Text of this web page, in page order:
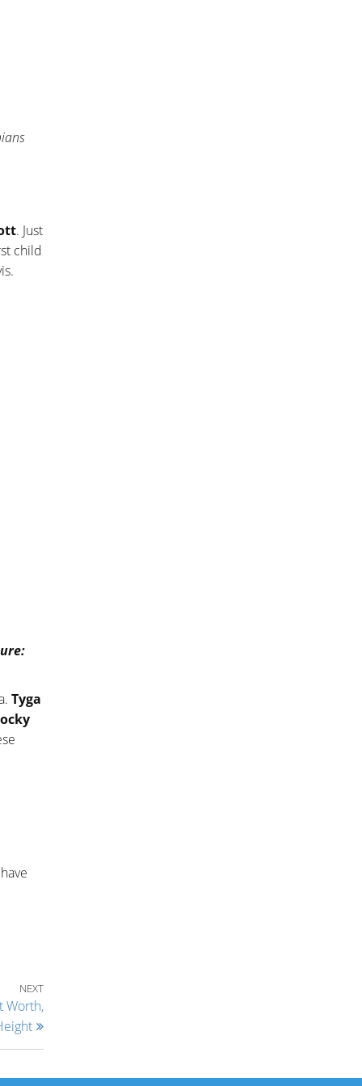
. Just
child
Tyga
Next Post
NEXT
Worth,